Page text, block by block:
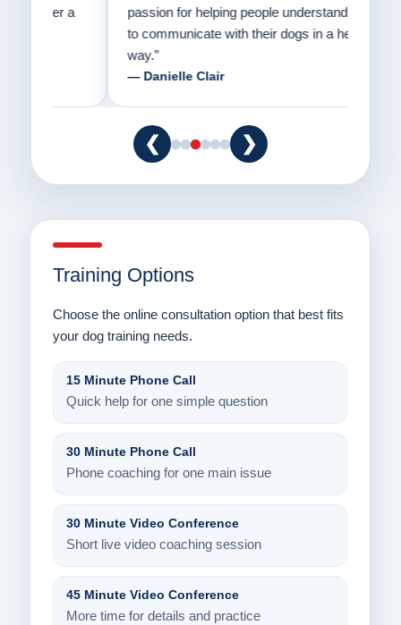
passion for helping people understand how
to communicate with their dogs in a healthy
— Danielle Clair
❮ ❯
Training Options
Choose the online consultation option that best fits
your dog training needs.
15 Minute Phone Call
Quick help for one simple question
30 Minute Phone Call
Phone coaching for one main issue
30 Minute Video Conference
Short live video coaching session
45 Minute Video Conference
More time for details and practice